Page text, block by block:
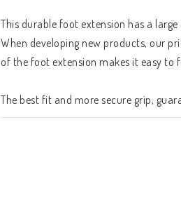
This durable foot extension has a
When developing new products, our
of the foot extension makes it easy to
The best fit and more secure grip,
bracket are CNC-milled.
Side stand foot with doubled